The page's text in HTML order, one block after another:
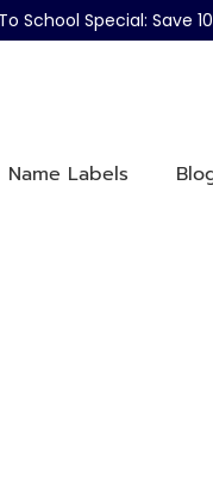
School Special: Save
Name Labels